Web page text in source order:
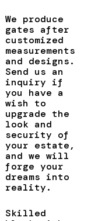
We produce
gates after
customized
measurements
and designs.
Send us an
inquiry if
you have a
wish to
upgrade the
look and
security of
your estate,
and we will
forge your
dreams into
reality.
Skilled